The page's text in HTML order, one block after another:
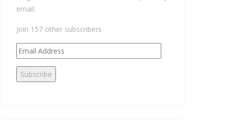
email.
Join 157 other subscribers
E
m
Subscribe